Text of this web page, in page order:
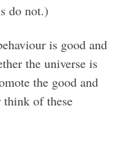
do not.)
is good and
the universe is
the good and
think of these